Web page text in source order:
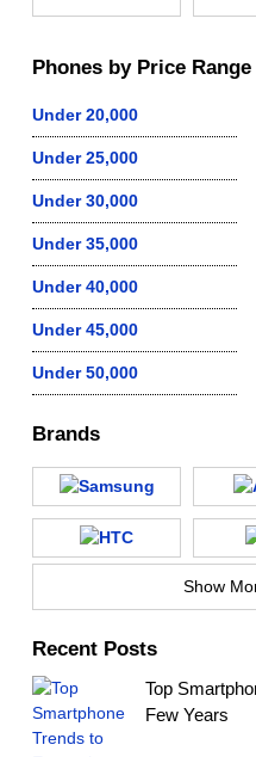
Phones by Price Range
Under 20,000
Under 25,000
Under 30,000
Under 35,000
Under 40,000
Under 45,000
Under 50,000
Brands
Show
Recent Posts
Top
Few Years